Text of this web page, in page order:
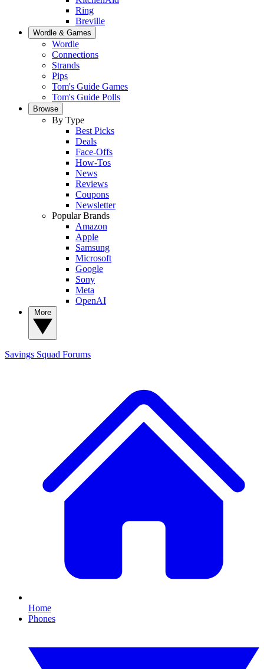
Ring
Breville
Wordle & Games
Wordle
Connections
Strands
Pips
Tom's Guide Games
Tom's Guide Polls
Browse
By Type
Best Picks
Deals
Face-Offs
How-Tos
News
Reviews
Coupons
Newsletter
Popular Brands
Amazon
Apple
Samsung
Microsoft
Google
Sony
Meta
OpenAI
Savings Squad Forums
Home
Phones